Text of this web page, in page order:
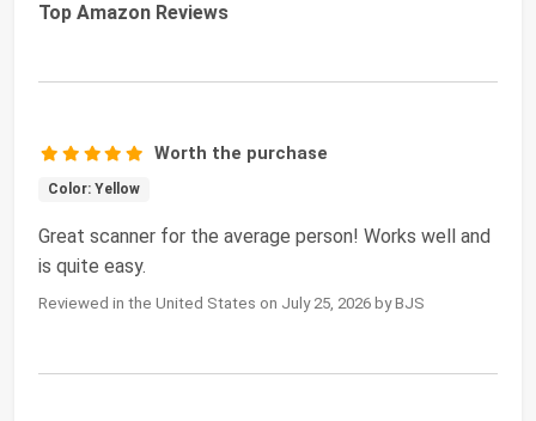
Top Amazon Reviews
Worth the purchase
Color: Yellow
Great scanner for the average person! Works well and
is quite easy.
Reviewed in the United States on July 25, 2026 by BJS